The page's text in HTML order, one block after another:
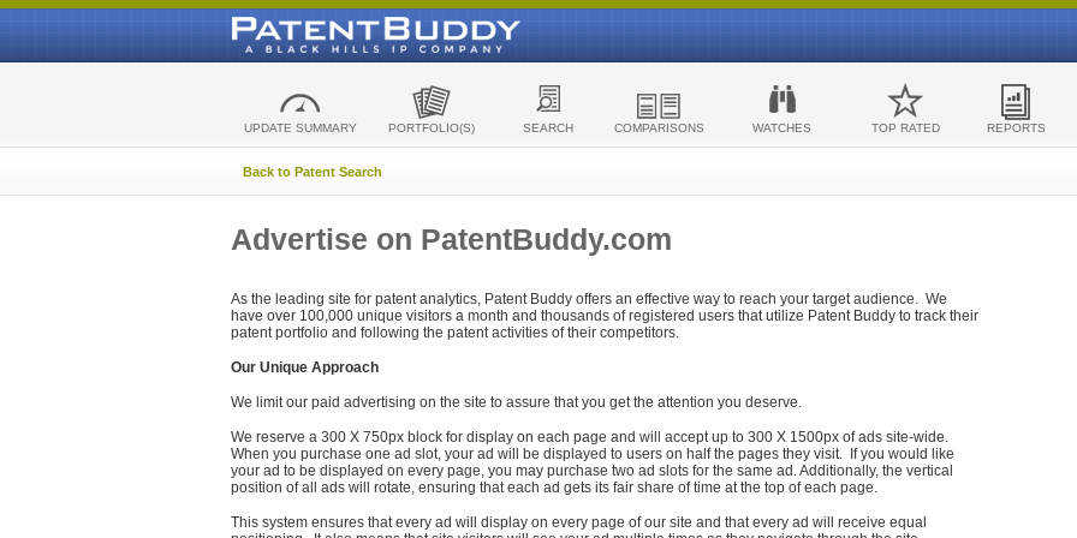
UPDATE SUMMARY PORTFOLIO(S) SEARCH COMPARISONS WATCHES TOP RATED REPORTS
Back to Patent Search
Advertise on PatentBuddy.com
As the leading site for patent analytics, Patent Buddy offers an effective way to reach your target audience. We
have over 100,000 unique visitors a month and thousands of registered users that utilize Patent Buddy to track their
patent portfolio and following the patent activities of their competitors.
Our Unique Approach
We limit our paid advertising on the site to assure that you get the attention you deserve.
We reserve a 300 X 750px block for display on each page and will accept up to 300 X 1500px of ads site-wide.
When you purchase one ad slot, your ad will be displayed to users on half the pages they visit. If you would like
your ad to be displayed on every page, you may purchase two ad slots for the same ad. Additionally, the vertical
position of all ads will rotate, ensuring that each ad gets its fair share of time at the top of each page.
This system ensures that every ad will display on every page of our site and that every ad will receive equal